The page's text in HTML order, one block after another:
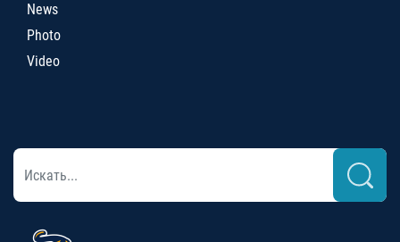
News
Photo
Video